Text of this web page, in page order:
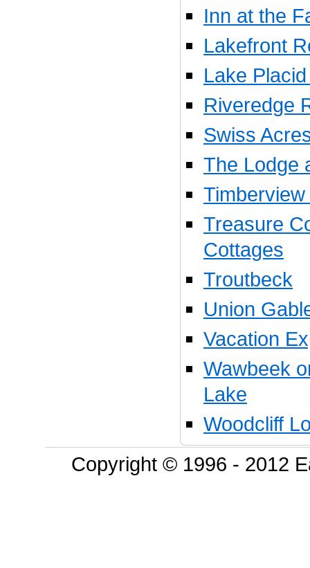
Inn at the
Lakefront
Lake
Riveredge
Swiss
The Lodge
Treasure
Cottages
Troutbeck
Union
Vacation
Wawbeek
Lake
Woodcliff
Copyright © 1996 - 2012